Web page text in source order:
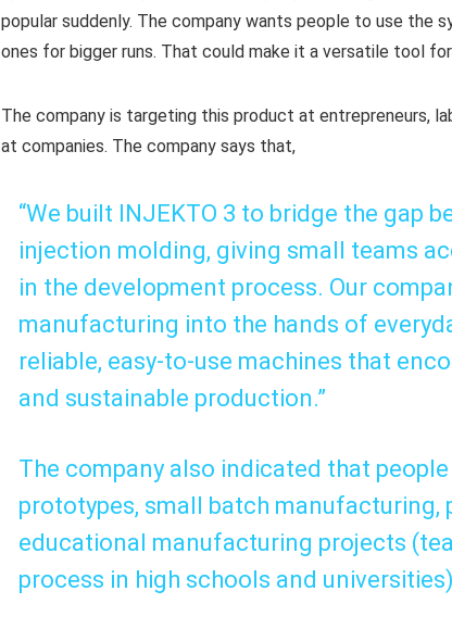
popular suddenly. The company wants people to use the
ones for bigger runs. That could make it a versatile tool
The company is targeting this product at entrepreneurs,
at companies. The company says that,
“We built INJEKTO 3 to bridge the gap
injection molding, giving small teams
in the development process. Our
manufacturing into the hands of
reliable, easy-to-use machines that
and sustainable production.”
The company also indicated that
prototypes, small batch
educational manufacturing projects
process in high schools and